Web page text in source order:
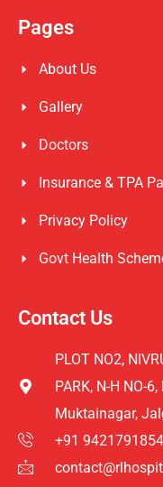
Pages
About Us
Gallery
Doctors
Insurance & TPA
Privacy Policy
Govt Health
Contact Us
PLOT NO2,
PARK, N-H NO-
Muktainagar,
+91 9421791854